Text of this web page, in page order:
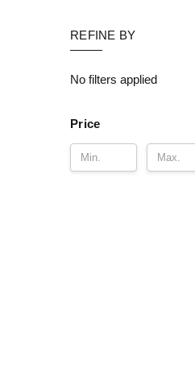
REFINE BY
No filters applied
Price